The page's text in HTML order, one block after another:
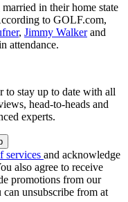
in their home state
to GOLF.com,
, Jimmy Walkerand
attendance.
to stay up to date with all
head-to-heads and
experts.
services and acknowledge
also agree to receive
promotions from our
unsubscribe from at